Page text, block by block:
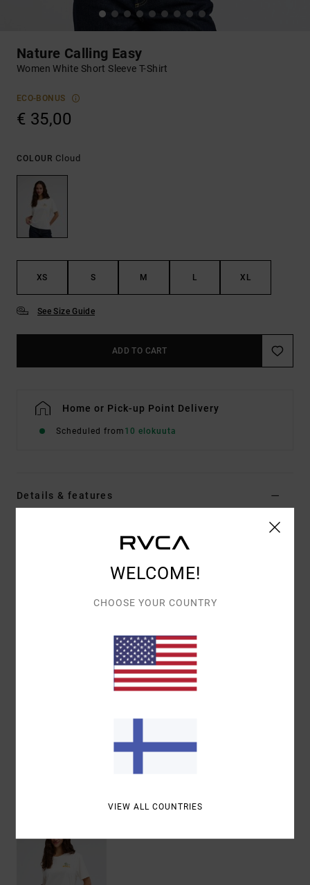
Nature Calling Easy
Women White Short Sleeve T-Shirt
ECO-BONUS
€ 35,00
COLOUR Cloud
XS S M L XL
See Size Guide
ADD TO CART
Home or Pick-up Point Delivery
Scheduled from 10 elokuuta
Details & features
Color Code clo
Front screen-printed artwork
[Main Fabric] 100% Organic Cotton
WELCOME!
CHOOSE YOUR COUNTRY
VIEW ALL COUNTRIES